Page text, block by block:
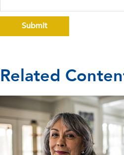
Related